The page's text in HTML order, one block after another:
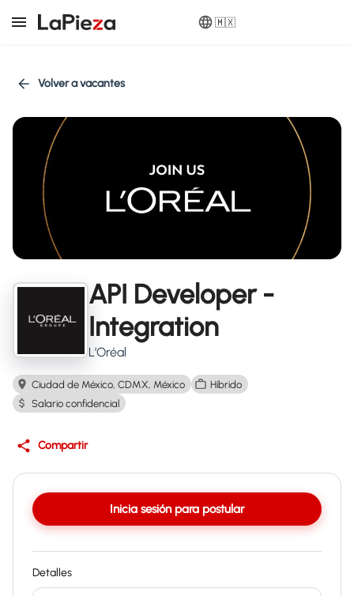
🇲🇽
Volver a vacantes
API Developer -
Integration
L’Oréal
Ciudad de México, CDMX, México
Híbrido
Salario confidencial
Compartir
Inicia sesión para postular
Detalles